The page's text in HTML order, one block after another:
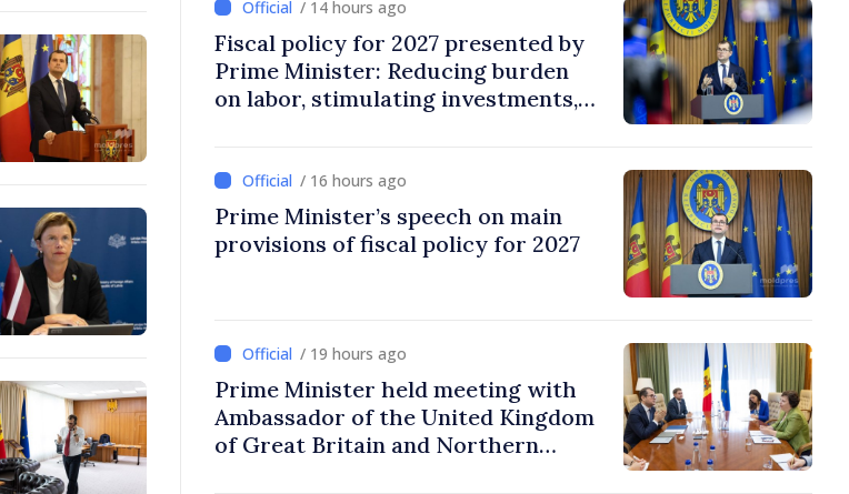
/ 14 hours ago
Fiscal policy for 2027 presented by
Prime Minister: Reducing burden
on labor, stimulating investments,
/ 16 hours ago
Prime Minister’s speech on main
provisions of fiscal policy for 2027
/ 19 hours ago
Prime Minister held meeting with
Ambassador of the United Kingdom
of Great Britain and Northern